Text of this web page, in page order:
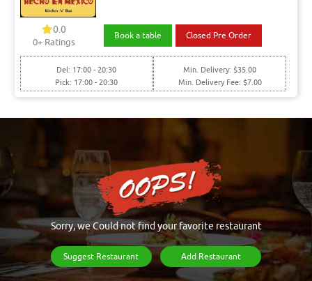
0.0
0+ Ratings
Book a table Closed Pre Order
Del: 17:00 - 20:30
Pick: 17:00 - 20:30
Min. Delivery: $35.00
Min. Delivery Fee: $7.00
Sorry, we Could not find your favorite restaurant
Suggest Restaurant Add Restaurant